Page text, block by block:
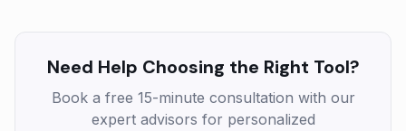
Need Help Choosing the Right Tool?
Book a free 15-minute consultation with our
expert advisors for personalized